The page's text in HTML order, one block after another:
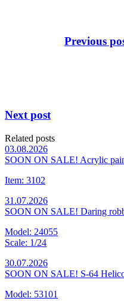
Previous
Next post
Related posts
03.08.2026
SOON ON SALE! Acrylic
Item: 3102
31.07.2026
SOON ON SALE! Daring
Model: 24055
Scale: 1/24
30.07.2026
SOON ON SALE! S-64
Model: 53101